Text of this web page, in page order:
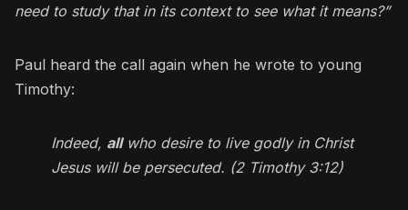
need to study that in its context to see what it means?”
Paul heard the call again when he wrote to young
Timothy:
Indeed, allwho desire to live godly in Christ
Jesus will be persecuted. (2 Timothy 3:12)